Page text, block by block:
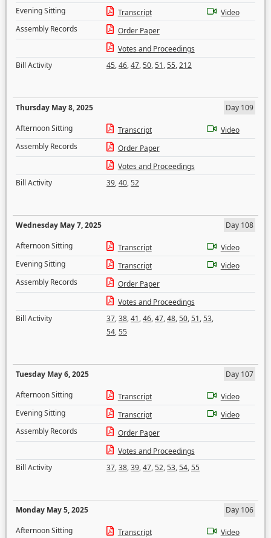
Evening Sitting
Transcript
Video
Assembly Records
Order Paper
Votes and Proceedings
Bill Activity
45,46,47,50,51,55,212
Thursday May 8, 2025
Day 109
Afternoon Sitting
Transcript
Video
Assembly Records
Order Paper
Votes and Proceedings
Bill Activity
39,40,52
Wednesday May 7, 2025
Day 108
Afternoon Sitting
Transcript
Video
Evening Sitting
Transcript
Video
Assembly Records
Order Paper
Votes and Proceedings
Bill Activity
37,38,41,46,47,48,50,51,53,
54,55
Tuesday May 6, 2025
Day 107
Afternoon Sitting
Transcript
Video
Evening Sitting
Transcript
Video
Assembly Records
Order Paper
Votes and Proceedings
Bill Activity
37,38,39,47,52,53,54,55
Monday May 5, 2025
Day 106
Afternoon Sitting
Transcript
Video